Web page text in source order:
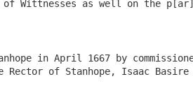
in April 1667 by
Rector of Stanhope, Isaac Basire